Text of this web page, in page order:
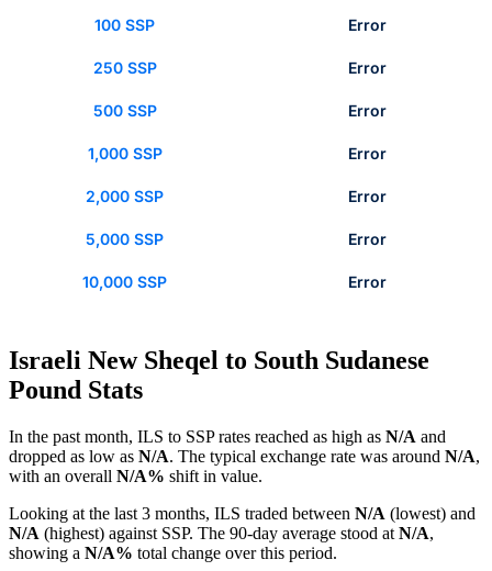
100 SSP Error
250 SSP Error
500 SSP Error
1,000 SSP Error
2,000 SSP Error
5,000 SSP Error
10,000 SSP Error
Israeli New Sheqel to South Sudanese
Pound Stats
In the past month, ILS to SSP rates reached as high as N/A and
dropped as low as N/A. The typical exchange rate was around N/A,
with an overall N/A% shift in value.
Looking at the last 3 months, ILS traded between N/A (lowest) and
N/A (highest) against SSP. The 90-day average stood at N/A,
showing a N/A% total change over this period.